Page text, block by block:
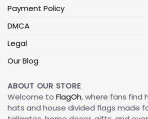
Payment Policy
DMCA
Legal
Our Blog
ABOUT OUR STORE
Welcome to FlagOh, where fans find
hats and house divided flags made